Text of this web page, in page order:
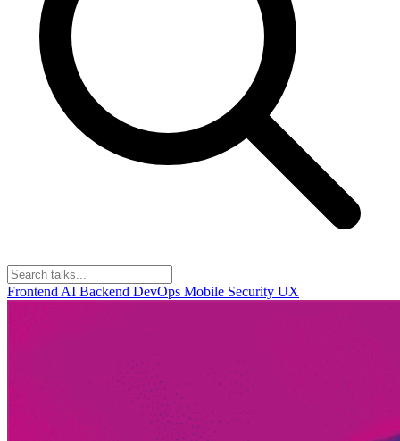
Frontend AI Backend DevOps Mobile Security UX